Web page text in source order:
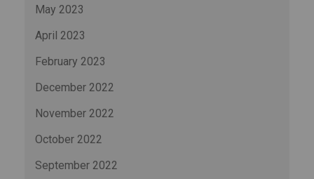
May 2023
April 2023
February 2023
December 2022
November 2022
October 2022
September 2022